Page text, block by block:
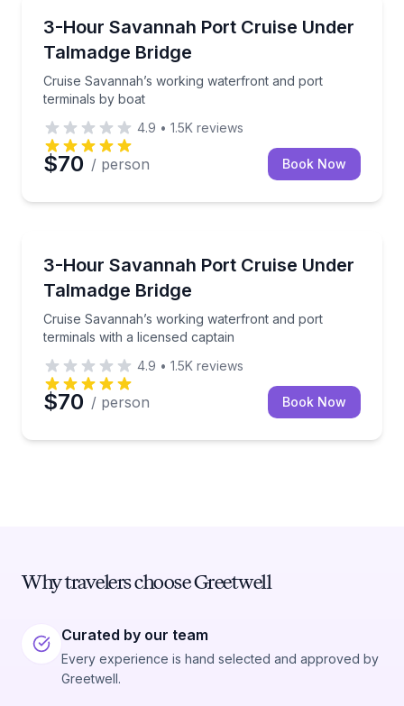
3-Hour Savannah Port Cruise Under
Talmadge Bridge
Cruise Savannah’s working waterfront and port
terminals by boat
Cruise Savannah’s working waterfront and port
4.9 • 1.5K reviews
$70 / person Book Now
3-Hour Savannah Port Cruise Under
Talmadge Bridge
Cruise Savannah’s working waterfront and port
terminals with a licensed captain
Cruise Savannah’s working waterfront and port
4.9 • 1.5K reviews
$70 / person Book Now
Why travelers choose Greetwell
Curated by our team
Every experience is hand selected and approved by
Greetwell.